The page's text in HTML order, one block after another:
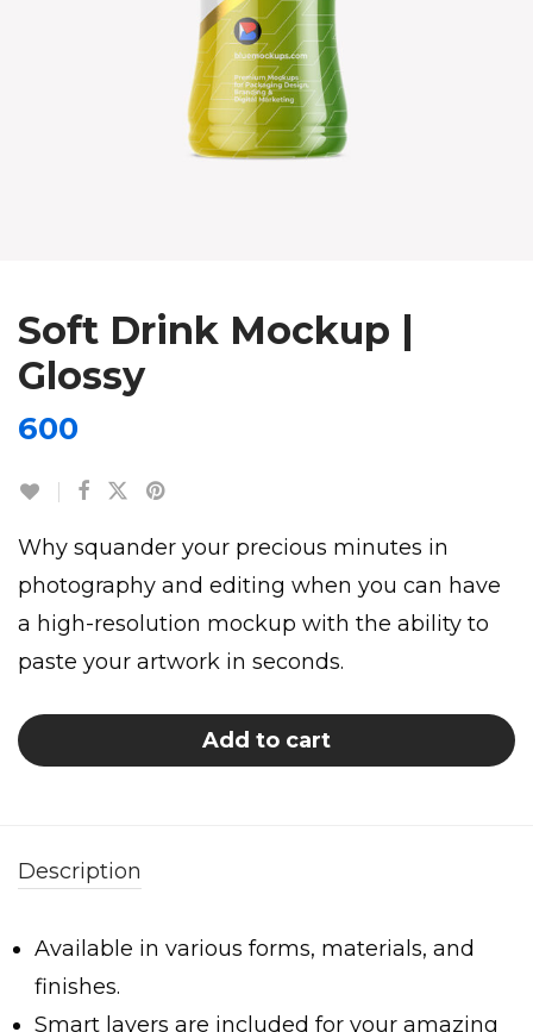
Soft Drink Mockup |
Glossy
600
Why squander your precious minutes in
photography and editing when you can have
a high-resolution mockup with the ability to
paste your artwork in seconds.
Add to cart
Description
Available in various forms, materials, and
finishes.
Smart layers are included for your amazing